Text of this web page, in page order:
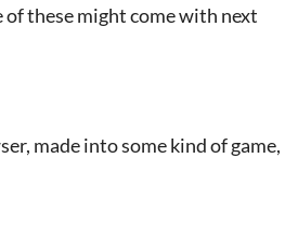
of these might come with next
made into some kind of game,